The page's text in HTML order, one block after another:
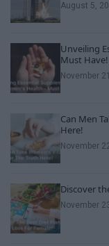
August 5,
Unveiling
Must Have!
November
Can Men
Here!
November
Discover
November